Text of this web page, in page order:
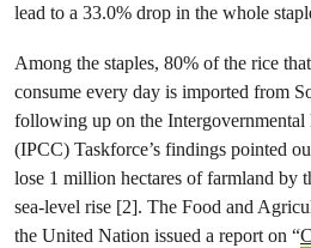
lead to a 33.0% drop in the whole
Among the staples, 80% of the rice
consume every day is imported from
following up on the Intergovernmental
(IPCC) Taskforce’s findings pointed
lose 1 million hectares of farmland by
sea-level rise [2]. The Food and
the United Nation issued a report on “